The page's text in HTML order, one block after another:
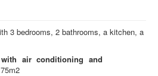
3 bedrooms, 2 bathrooms, a kitchen, a
air conditioning and
75m2